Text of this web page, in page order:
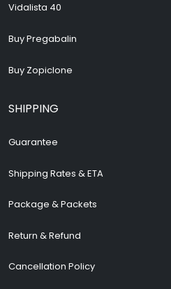
Vidalista 40
Buy Pregabalin
Buy Zopiclone
SHIPPING
Guarantee
Shipping Rates & ETA
Package & Packets
Return & Refund
Cancellation Policy